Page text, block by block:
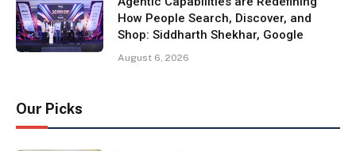
How People Search, Discover, and
Shop: Siddharth Shekhar, Google
August 6, 2026
Our Picks